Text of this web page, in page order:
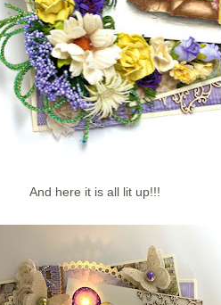
And here it is all lit up!!!